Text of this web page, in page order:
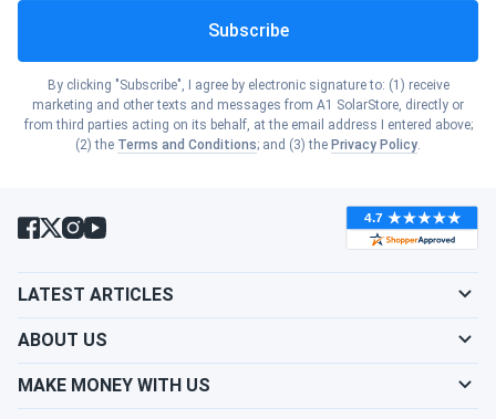
Subscribe
By clicking "Subscribe", I agree by electronic signature to: (1) receive
marketing and other texts and messages from A1 SolarStore, directly or
from third parties acting on its behalf, at the email address I entered above;
(2) the Terms and Conditions; and (3) the Privacy Policy.
LATEST ARTICLES
ABOUT US
MAKE MONEY WITH US